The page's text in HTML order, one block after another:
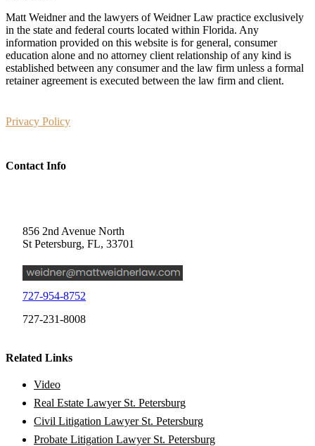
Matt Weidner and the lawyers of Weidner Law practice exclusively
in the state and federal courts located within Florida. Any
information provided on this website is for general, consumer
education alone and no attorney client relationship of any kind is
established between any consumer and the law firm unless a formal
retainer agreement is executed between the law firm and client.
Privacy Policy
Contact Info
856 2nd Avenue North
St Petersburg, FL, 33701
727-954-8752
727-231-8008
Related Links
Video
Real Estate Lawyer St. Petersburg
Civil Litigation Lawyer St. Petersburg
Probate Litigation Lawyer St. Petersburg